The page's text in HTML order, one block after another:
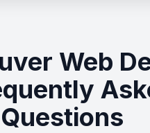
Web
Questions